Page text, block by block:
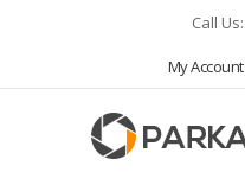
Call Us:
My Account